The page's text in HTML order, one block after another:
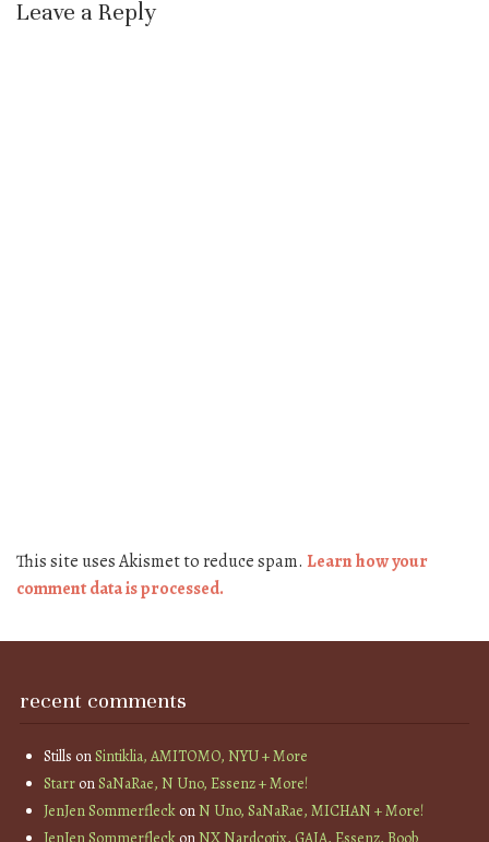
Leave a Reply
This site uses Akismet to reduce spam. Learn how your
comment data is processed.
recent comments
Stills onSintiklia, AMITOMO, NYU + More
StarronSaNaRae, N Uno, Essenz + More!
JenJen SommerfleckonN Uno, SaNaRae, MICHAN + More!